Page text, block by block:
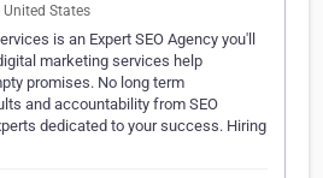
States
is an Expert SEO Agency you'll
marketing services help
promises. No long term
and accountability from SEO
dedicated to your success. Hiring